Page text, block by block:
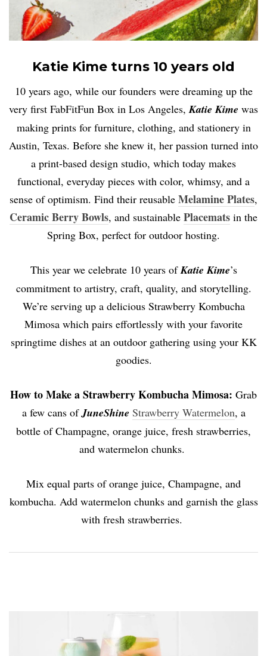
Katie Kime turns 10 years old
10 years ago, while our founders were dreaming up the
very first FabFitFun Box in Los Angeles, Katie Kime was
making prints for furniture, clothing, and stationery in
Austin, Texas. Before she knew it, her passion turned into
a print-based design studio, which today makes
functional, everyday pieces with color, whimsy, and a
sense of optimism. Find their reusable Melamine Plates,
Ceramic Berry Bowls, and sustainable Placemats in the
Spring Box, perfect for outdoor hosting.
This year we celebrate 10 years ofKatie Kime’s
commitment to artistry, craft, quality, and storytelling.
We’re serving up a delicious Strawberry Kombucha
Mimosa which pairs effortlessly with your favorite
springtime dishes at an outdoor gathering using your KK
goodies.
How to Make aStrawberry Kombucha Mimosa: Grab
a few cans ofJuneShine Strawberry Watermelon, a
bottle of Champagne, orange juice, fresh strawberries,
and watermelon chunks.
Mix equal parts of orange juice, Champagne, and
kombucha. Add watermelon chunks and garnish the glass
with fresh strawberries.